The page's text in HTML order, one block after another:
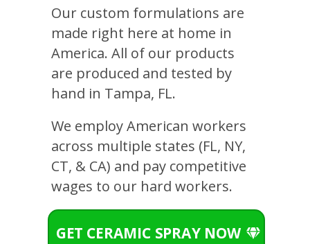
Our custom formulations are
made right here at home in
America. All of our products
are produced and tested by
hand in Tampa, FL.
GET CERAMIC SPRAY NOW
We employ American workers
across multiple states (FL, NY,
CT, & CA) and pay competitive
wages to our hard workers.